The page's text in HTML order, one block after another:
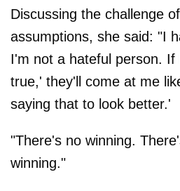
Discussing the challenge
assumptions, she said: "I
I'm not a hateful person.
true,' they'll come at me
saying that to look better.'
"There's no winning.
winning."